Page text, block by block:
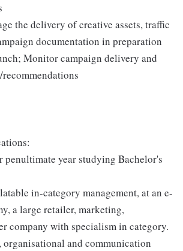
the delivery of creative assets, traffic
documentation in preparation
Monitor campaign delivery and
year studying Bachelor's
in-category management, at an e-
a large retailer, marketing,
company with specialism in category.
and communication